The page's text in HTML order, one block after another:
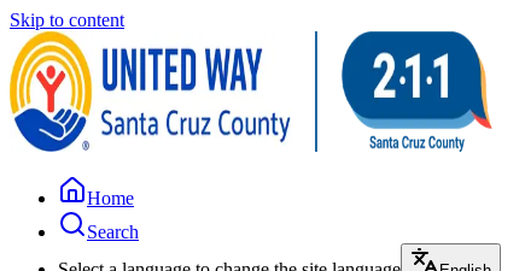
Skip to content
Home
Search